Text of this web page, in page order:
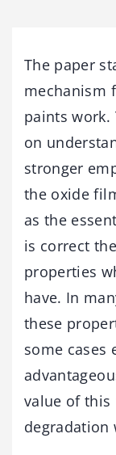
The paper
mechanism
paints work.
on
stronger
the oxide
as the
is correct
properties
have. In
these
some cases
value of this
degradation